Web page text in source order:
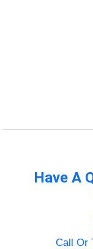
Have A
Call Or